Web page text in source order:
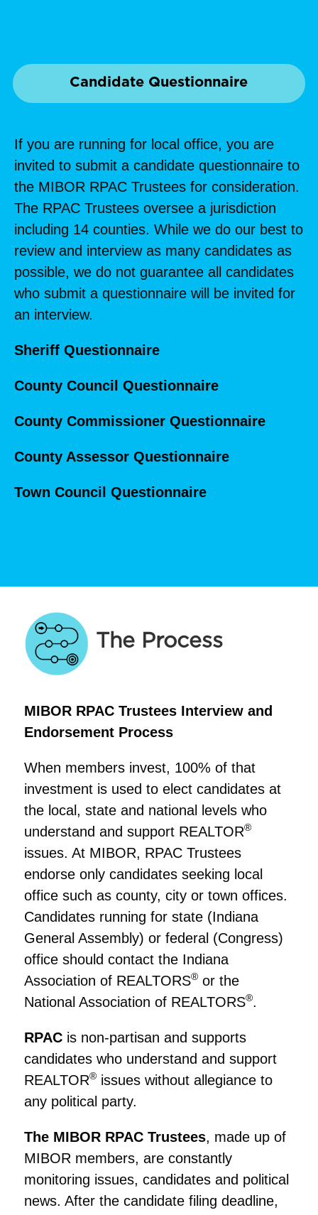
Candidate Questionnaire
If you are running for local office, you are
invited to submit a candidate questionnaire to
the MIBOR RPAC Trustees for consideration.
The RPAC Trustees oversee a jurisdiction
including 14 counties. While we do our best to
review and interview as many candidates as
possible, we do not guarantee all candidates
who submit a questionnaire will be invited for
an interview.
Sheriff Questionnaire
County Council Questionnaire
County Commissioner Questionnaire
County Assessor Questionnaire
Town Council Questionnaire
The Process
MIBOR RPAC Trustees Interview and
Endorsement Process
When members invest, 100% of that
investment is used to elect candidates at
the local, state and national levels who
understand and support REALTOR®
issues. At MIBOR, RPAC Trustees
endorse only candidates seeking local
office such as county, city or town offices.
Candidates running for state (Indiana
General Assembly) or federal (Congress)
office should contact the Indiana
Association of REALTORS®or the
National Association of REALTORS®.
RPACis non-partisan and supports
candidates who understand and support
REALTOR®issues without allegiance to
any political party.
The MIBOR RPAC Trustees, made up of
MIBOR members, are constantly
monitoring issues, candidates and political
news. After the candidate filing deadline,